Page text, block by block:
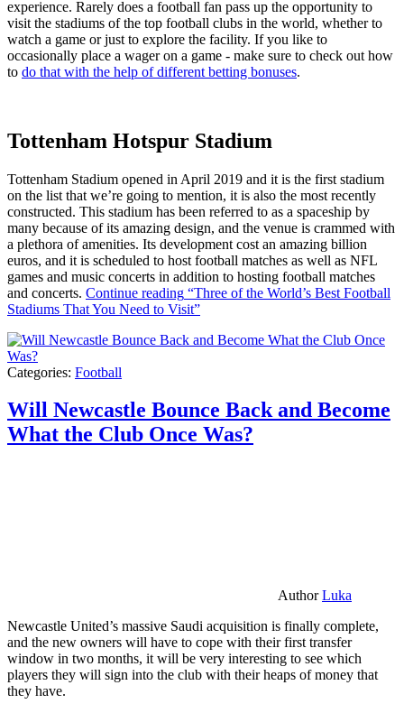
experience. Rarely does a football fan pass up the opportunity to
visit the stadiums of the top football clubs in the world, whether to
watch a game or just to explore the facility. If you like to
occasionally place a wager on a game - make sure to check out how
to do that with the help of different betting bonuses.
Tottenham Hotspur Stadium
Tottenham Stadium opened in April 2019 and it is the first stadium
on the list that we’re going to mention, it is also the most recently
constructed. This stadium has been referred to as a spaceship by
many because of its amazing design, and the venue is crammed with
a plethora of amenities. Its development cost an amazing billion
euros, and it is scheduled to host football matches as well as NFL
games and music concerts in addition to hosting football matches
and concerts. Continue reading “Three of the World’s Best Football
Stadiums That You Need to Visit”
Categories: Football
Will Newcastle Bounce Back and Become
What the Club Once Was?
AuthorLuka
Newcastle United’s massive Saudi acquisition is finally complete,
and the new owners will have to cope with their first transfer
window in two months, it will be very interesting to see which
players they will sign into the club with their heaps of money that
they have.